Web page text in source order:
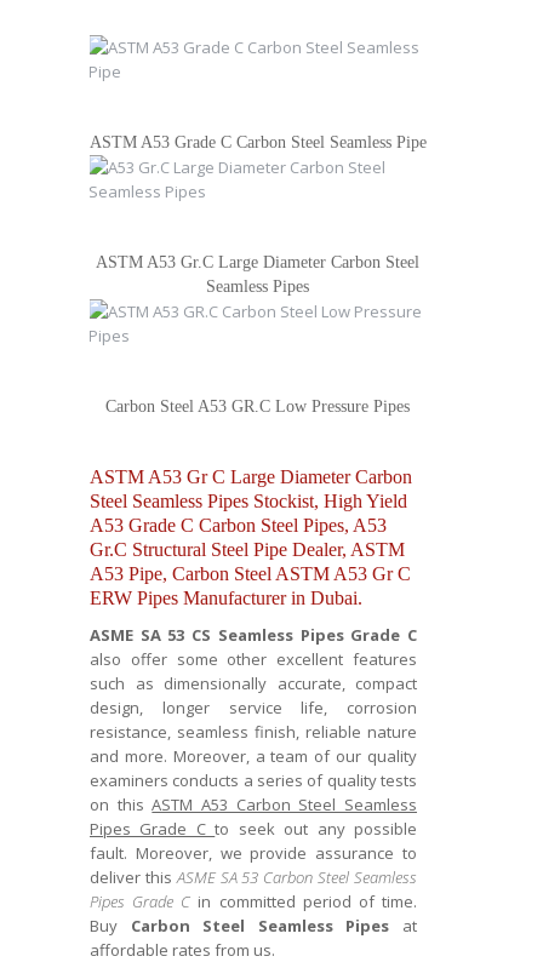
ASTM A53 Grade C Carbon Steel Seamless Pipe
ASTM A53 Gr.C Large Diameter Carbon Steel
Seamless Pipes
Carbon Steel A53 GR.C Low Pressure Pipes
ASTM A53 Gr C Large Diameter Carbon
Steel Seamless Pipes Stockist, High Yield
A53 Grade C Carbon Steel Pipes, A53
Gr.C Structural Steel Pipe Dealer, ASTM
A53 Pipe, Carbon Steel ASTM A53 Gr C
ERW Pipes Manufacturer in Dubai.
ASME SA 53 CS Seamless Pipes Grade C
also offer some other excellent features
such as dimensionally accurate, compact
design, longer service life, corrosion
resistance, seamless finish, reliable nature
and more. Moreover, a team of our quality
examiners conducts a series of quality tests
on thisASTM A53 Carbon Steel Seamless
Pipes Grade Cto seek out any possible
fault. Moreover, we provide assurance to
deliver thisASME SA 53 Carbon Steel Seamless
Pipes Grade C in committed period of time.
Buy Carbon Steel Seamless Pipes at
affordable rates from us.